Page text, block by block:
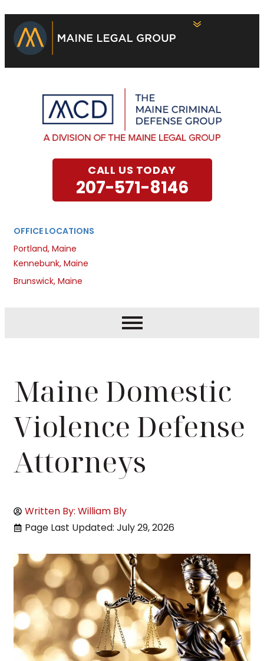
OFFICE LOCATIONS
Portland, Maine
Kennebunk, Maine
Brunswick, Maine
CALL US TODAY
207-571-8146
Maine Domestic
Violence Defense
Attorneys
Written By: William Bly
Page Last Updated: July 29, 2026